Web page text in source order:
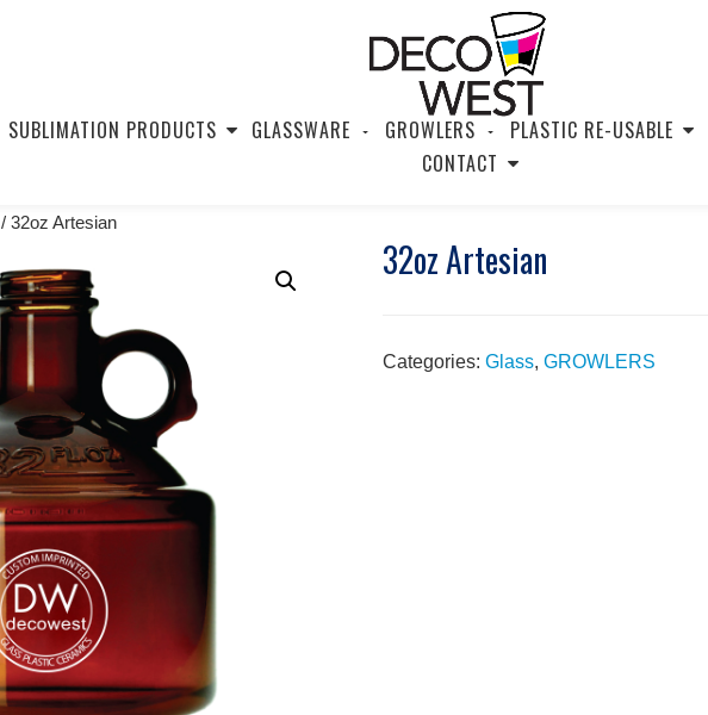
SUBLIMATION PRODUCTS GLASSWARE GROWLERS PLASTIC RE-USABLE
CONTACT
/ 32oz Artesian
32oz Artesian
Categories: Glass, GROWLERS